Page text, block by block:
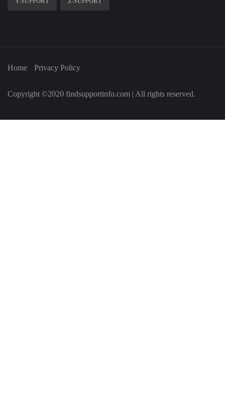
Home Privacy Policy
Copyright ©2020 findsupportinfo.com | All rights reserved.